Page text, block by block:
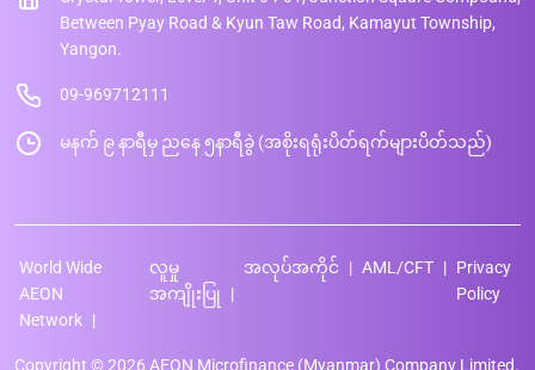
Between Pyay Road & Kyun Taw Road, Kamayut Township,
Yangon.
09-969712111
မနက် ၉ နာရီမှ ညနေ ၅နာရီခွဲ (အစိုးရရုံးပိတ်ရက်များပိတ်သည်)
Copyright © 2026 AEON Microfinance (Myanmar) Company Limited.
World Wide
AEON
Network
လူမှု
အကျိုးပြု
အလုပ်အကိုင် AML/CFT
Privacy
Policy